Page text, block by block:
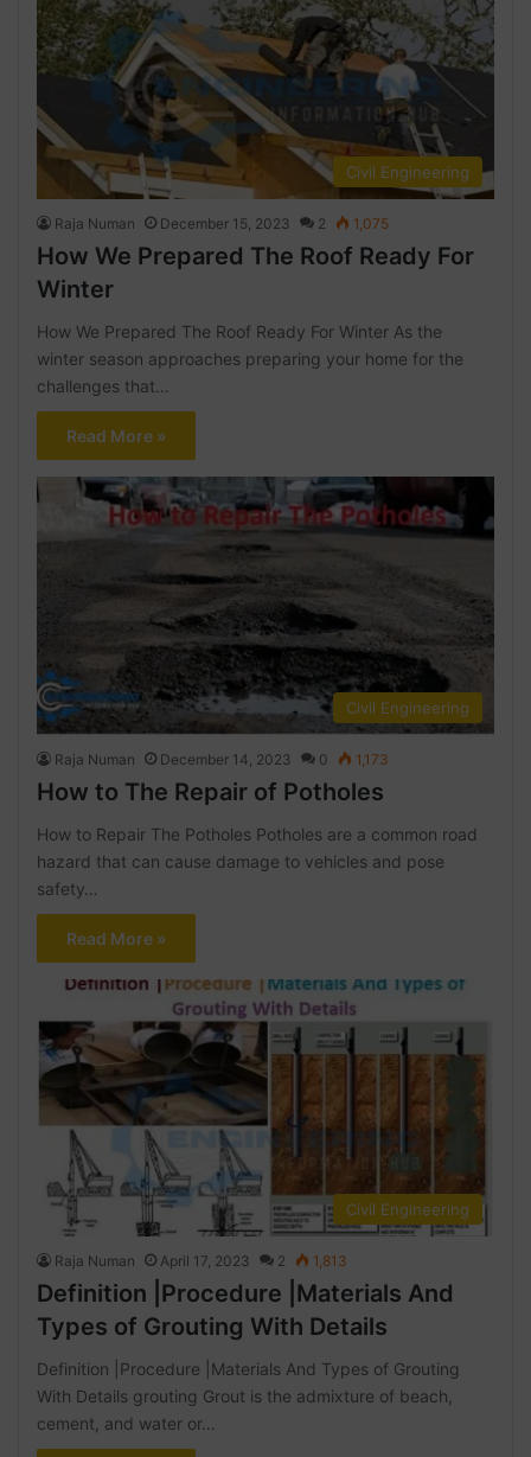
Civil Engineering
Raja Numan December 15, 2023 2 1,075
How We Prepared The Roof Ready For
Winter
How We Prepared The Roof Ready For Winter As the
winter season approaches preparing your home for the
challenges that…
Read More »
Civil Engineering
Raja Numan December 14, 2023 0 1,173
How to The Repair of Potholes
How to Repair The Potholes Potholes are a common road
hazard that can cause damage to vehicles and pose
safety…
Read More »
Civil Engineering
Raja Numan April 17, 2023 2 1,813
Definition |Procedure |Materials And
Types of Grouting With Details
Definition |Procedure |Materials And Types of Grouting
With Details grouting Grout is the admixture of beach,
cement, and water or…